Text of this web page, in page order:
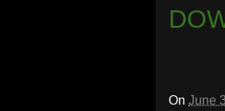
On June